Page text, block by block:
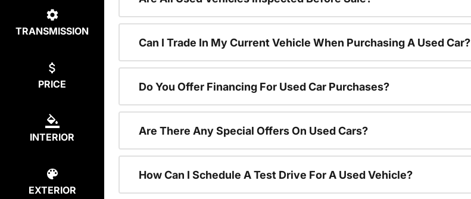
TRANSMISSION
PRICE
INTERIOR
EXTERIOR
Can I Trade In My Current Vehicle When Purchasing A Used Car?
Do You Offer Financing For Used Car Purchases?
Are There Any Special Offers On Used Cars?
How Can I Schedule A Test Drive For A Used Vehicle?